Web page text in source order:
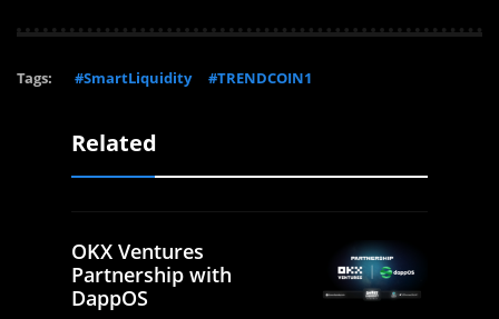
Tags: #SmartLiquidity #TRENDCOIN1
Related
OKX Ventures
Partnership with
DappOS